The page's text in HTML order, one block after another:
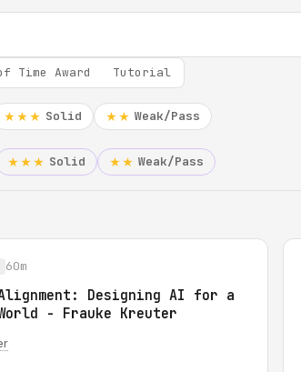
Time Award Tutorial
★★★ Solid ★★ Weak/Pass
★★★ Solid ★★ Weak/Pass
60m
Designing AI for a
- Frauke Kreuter